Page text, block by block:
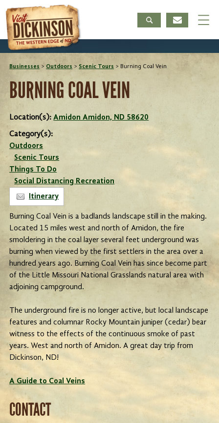
Businesses > Outdoors > Scenic Tours > Burning Coal Vein
BURNING COAL VEIN
Location(s):Amidon Amidon, ND 58620
Category(s):
Outdoors
Scenic Tours
Things To Do
Social Distancing Recreation
Itinerary
Burning Coal Vein is a badlands landscape still in the making.
Located 15 miles west and north of Amidon, the fire
smoldering in the coal layer several feet underground was
burning when viewed by the first settlers in the area over a
hundred years ago. Burning Coal Vein has since become part
of the Little Missouri National Grasslands natural area with
adjoining campground.
The underground fire is no longer active, but local landscape
features and columnar Rocky Mountain juniper (cedar) bear
witness to the effects of the continuous smoke of past
years. West and north of Amidon. A great day trip from
Dickinson, ND!
A Guide to Coal Veins
CONTACT